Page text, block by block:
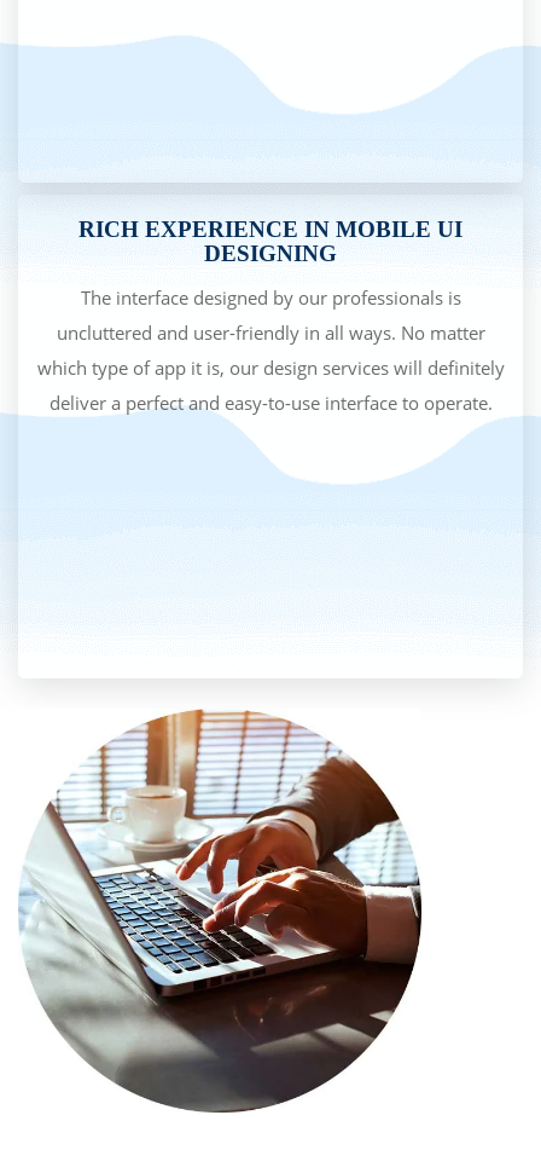
RICH EXPERIENCE IN MOBILE UI
DESIGNING
The interface designed by our professionals is
uncluttered and user-friendly in all ways. No matter
which type of app it is, our design services will definitely
deliver a perfect and easy-to-use interface to operate.